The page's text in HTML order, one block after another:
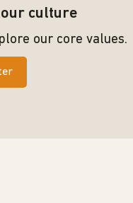
culture
our core values.